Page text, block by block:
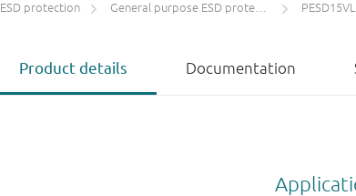
ESD protection General purpose ESD protection devices
Product details Documentation